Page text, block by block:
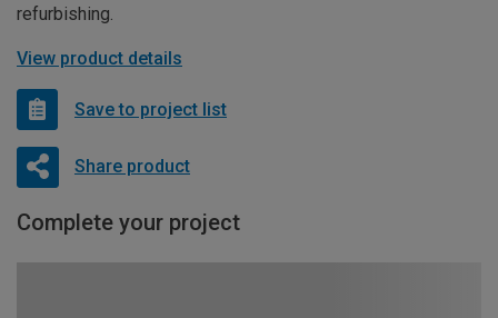
refurbishing.
View product details
Save to project list
Share product
Complete your project